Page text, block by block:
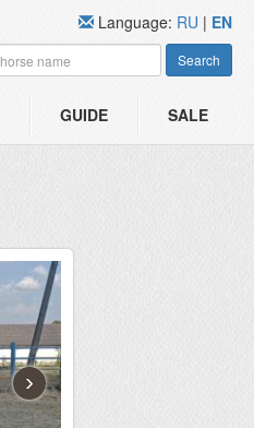
GUIDE SALE
Language: RU | EN
Search
›